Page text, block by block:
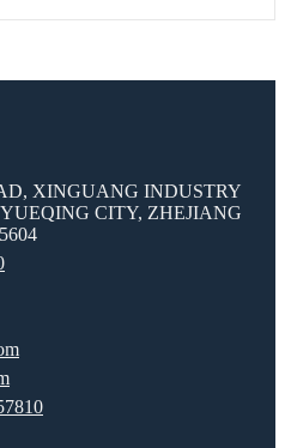
XINGUANG INDUSTRY
CITY, ZHEJIANG